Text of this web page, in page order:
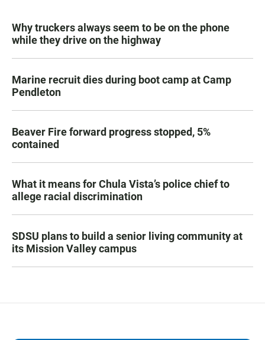
Why truckers always seem to be on the phone
while they drive on the highway
Marine recruit dies during boot camp at Camp
Pendleton
Beaver Fire forward progress stopped, 5%
contained
What it means for Chula Vista’s police chief to
allege racial discrimination
SDSU plans to build a senior living community at
its Mission Valley campus